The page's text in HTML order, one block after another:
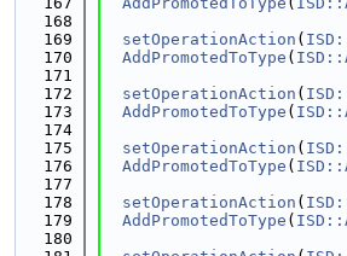
  168
  169
setOperationAction (
  170
AddPromotedToType (
  171
  172
setOperationAction (
  173
AddPromotedToType (
  174
  175
setOperationAction (
  176
AddPromotedToType (
  177
  178
setOperationAction (
  179
AddPromotedToType (
  180